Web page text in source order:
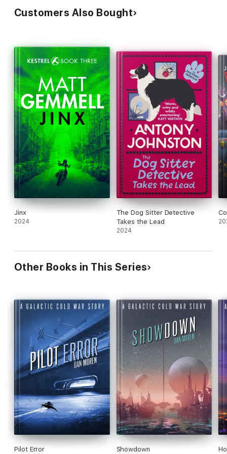
Customers Also Bought
Jinx
2024
The Dog Sitter Detective
Takes the Lead
2024
Other Books in This Series
Pilot Error Showdown